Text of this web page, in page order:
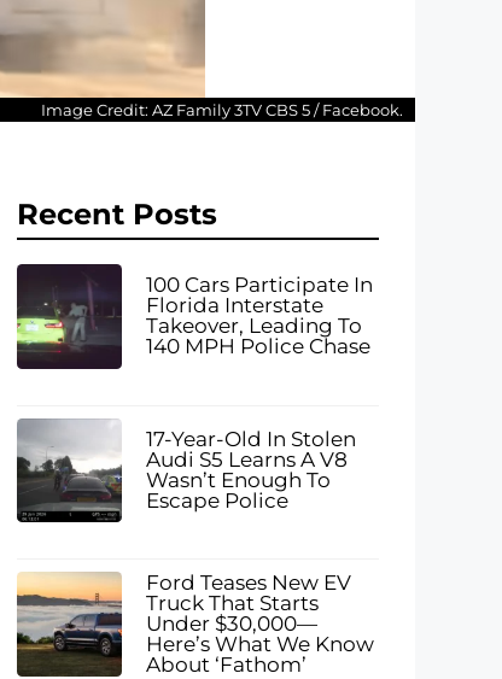
Image Credit: AZ Family 3TV CBS 5 / Facebook.
Recent Posts
100 Cars Participate In
Florida Interstate
Takeover, Leading To
140 MPH Police Chase
17-Year-Old In Stolen
Audi S5 Learns A V8
Wasn’t Enough To
Escape Police
Ford Teases New EV
Truck That Starts
Under $30,000—
Here’s What We Know
About ‘Fathom’